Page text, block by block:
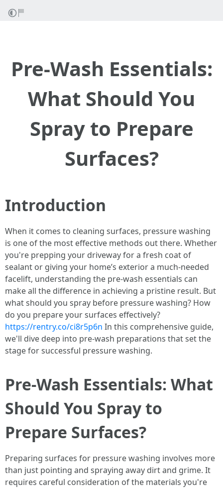
Pre-Wash Essentials:
What Should You
Spray to Prepare
Surfaces?
Introduction
When it comes to cleaning surfaces, pressure washing
is one of the most effective methods out there. Whether
you're prepping your driveway for a fresh coat of
sealant or giving your home’s exterior a much-needed
facelift, understanding the pre-wash essentials can
make all the difference in achieving a pristine result. But
what should you spray before pressure washing? How
do you prepare your surfaces effectively?
https://rentry.co/ci8r5p6n In this comprehensive guide,
we'll dive deep into pre-wash preparations that set the
stage for successful pressure washing.
Pre-Wash Essentials: What
Should You Spray to
Prepare Surfaces?
Preparing surfaces for pressure washing involves more
than just pointing and spraying away dirt and grime. It
requires careful consideration of the materials you're